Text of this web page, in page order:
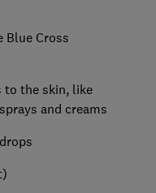
Blue Cross
the skin, like
and creams